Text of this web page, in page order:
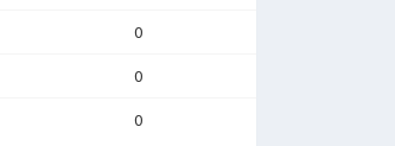
0
0
0